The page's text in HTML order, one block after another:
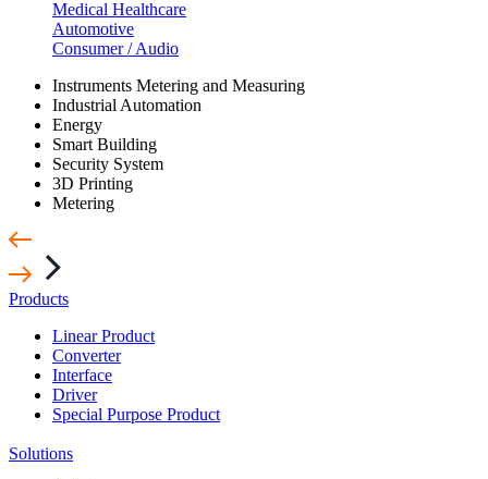
Medical Healthcare
Automotive
Consumer / Audio
Instruments Metering and Measuring
Industrial Automation
Energy
Smart Building
Security System
3D Printing
Metering
Products
Linear Product
Converter
Interface
Driver
Special Purpose Product
Solutions